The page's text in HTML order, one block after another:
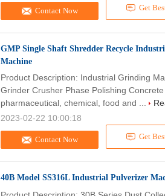
Contact Now Get
GMP Single Shaft Shredder Recycle
Machine
Contact Now Get
Product Description: Industrial Grinding
Grinder Crusher Phase Polishing
pharmaceutical, chemical, food and ...
2023-02-22 10:00:18
40B Model SS316L Industrial Pulverizer